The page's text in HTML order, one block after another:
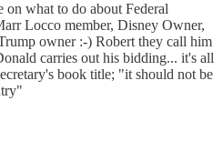
what to do about Federal
Locco member, Disney Owner,
owner :-) Robert they call him
carries out his bidding... it's all
book title; "it should not be